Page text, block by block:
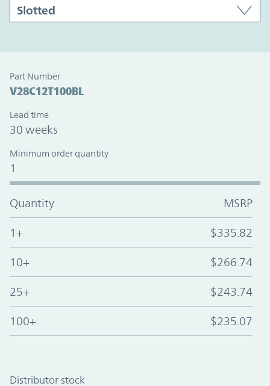
Part Number
V28C12T100BL
Lead time
30 weeks
Minimum order quantity
1
Quantity MSRP
1+ $335.82
10+ $266.74
25+ $243.74
100+ $235.07
Distributor stock